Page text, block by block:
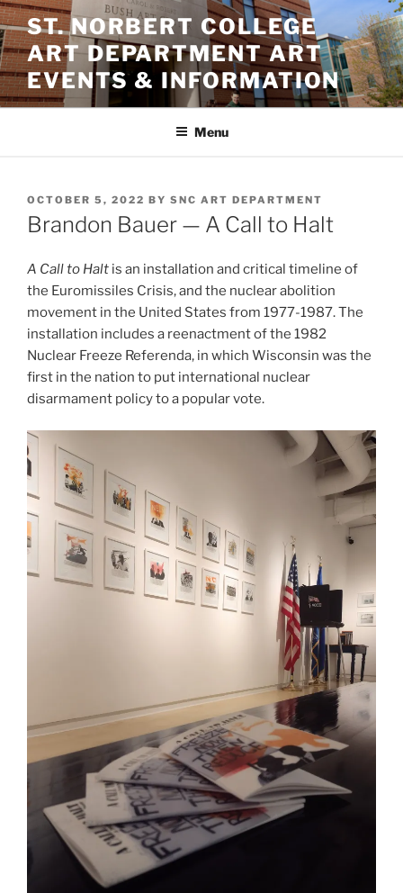
Skip
to
content
ST. NORBERT COLLEGE
ART DEPARTMENT ART
EVENTS & INFORMATION
Menu
POSTED
ON
OCTOBER 5, 2022 BY SNC ART DEPARTMENT
Brandon Bauer — A Call to Halt
A Call to Halt is an installation and critical timeline of
the Euromissiles Crisis, and the nuclear abolition
movement in the United States from 1977-1987. The
installation includes a reenactment of the 1982
Nuclear Freeze Referenda, in which Wisconsin was the
first in the nation to put international nuclear
disarmament policy to a popular vote.